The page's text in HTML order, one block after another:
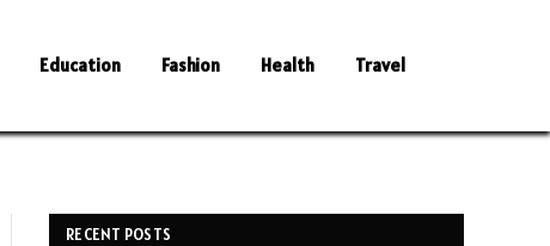
Education Fashion Health Travel
RECENT POSTS